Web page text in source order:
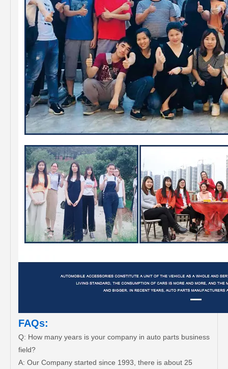
FAQs:
Q: How many years is your company in auto parts business
field?
A: Our Company started since 1993, there is about 25